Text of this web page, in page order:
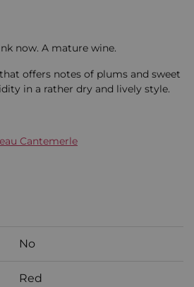
now. A mature wine.
offers notes of plums and sweet
in a rather dry and lively style.
Cantemerle
No
Red